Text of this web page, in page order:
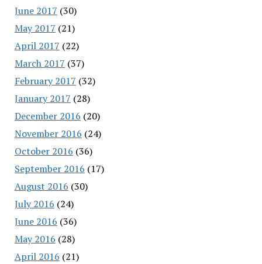
June 2017 (30)
May 2017 (21)
April 2017 (22)
March 2017 (37)
February 2017 (32)
January 2017 (28)
December 2016 (20)
November 2016 (24)
October 2016 (36)
September 2016 (17)
August 2016 (30)
July 2016 (24)
June 2016 (36)
May 2016 (28)
April 2016 (21)